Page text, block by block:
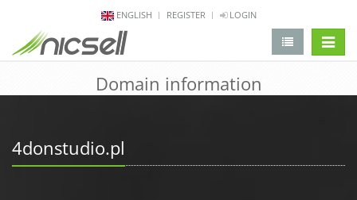
ENGLISH REGISTER LOGIN
Domain information
4donstudio.pl